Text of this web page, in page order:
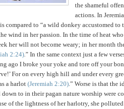
the shameful
actions. In
is compared to “a wild donkey accustomed to
wind in her passion. In the time of heat
her will not become weary; in her month
2:24).” In the same context just a few
ago I broke your yoke and tore off your
For on every high hill and under every
a harlot (Jeremiah 2:20).” Worse is that the
down to in their pagan nature worship were
of the lightness of her harlotry, she